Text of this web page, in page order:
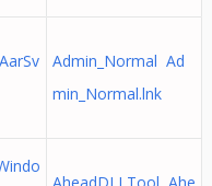
Admin_Normal Ad
min_Normal.lnk